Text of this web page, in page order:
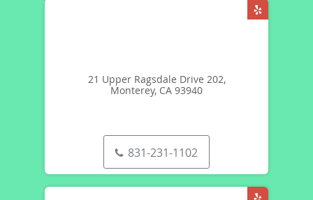
21 Upper Ragsdale Drive 202,
Monterey, CA 93940
831-231-1102